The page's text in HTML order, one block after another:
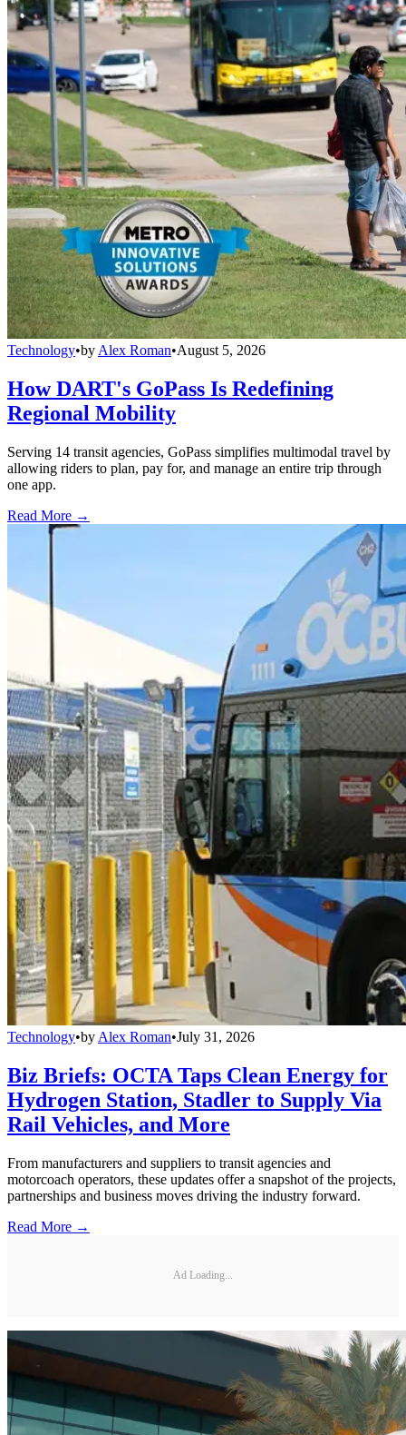
Technology•by Alex Roman•August 5, 2026
How DART's GoPass Is Redefining
Regional Mobility
Serving 14 transit agencies, GoPass simplifies multimodal travel by
allowing riders to plan, pay for, and manage an entire trip through
one app.
Read More →
Technology•by Alex Roman•July 31, 2026
Biz Briefs: OCTA Taps Clean Energy for
Hydrogen Station, Stadler to Supply Via
Rail Vehicles, and More
From manufacturers and suppliers to transit agencies and
motorcoach operators, these updates offer a snapshot of the projects,
partnerships and business moves driving the industry forward.
Read More →
Ad Loading...